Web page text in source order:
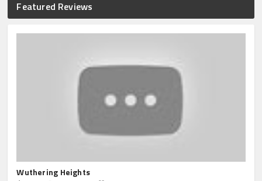
Featured Reviews
Wuthering Heights